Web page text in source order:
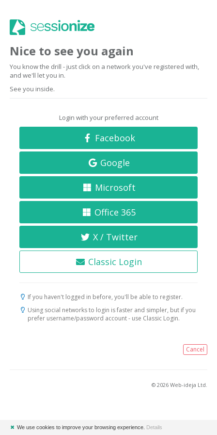
Nice to see you again
You know the drill - just click on a network you've registered with,
and we'll let you in.
See you inside.
Login with your preferred account
Facebook
Google
Microsoft
Office 365
X / Twitter
Classic Login
If you haven't logged in before, you'll be able to register.
Using social networks to login is faster and simpler, but if you
prefer username/password account - use Classic Login.
Cancel
© 2026 Web-ideja Ltd.
✖ We use cookies to improve your browsing experience. Details